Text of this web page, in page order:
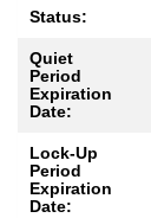
Status:
Quiet
Period
Expiration
Date:
Lock-Up
Period
Expiration
Date: